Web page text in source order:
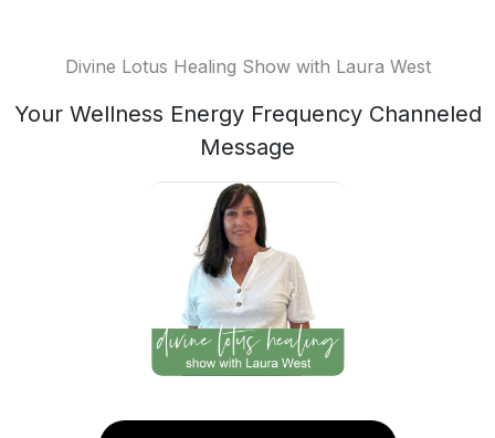
Divine Lotus Healing Show with Laura West
Your Wellness Energy Frequency Channeled
Message